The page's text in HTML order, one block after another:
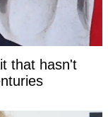
that hasn't